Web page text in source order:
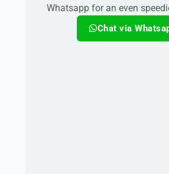
Whatsapp for an even
Chat via